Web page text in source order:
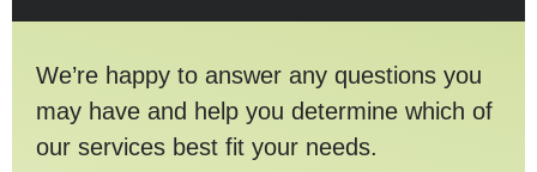
We’re happy to answer any questions you
may have and help you determine which of
our services best fit your needs.